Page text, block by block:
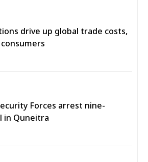
drive up global trade costs,
Forces arrest nine-
in Quneitra